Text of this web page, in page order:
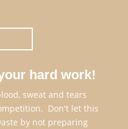
hard work!
sweat and tears
Don't let this
by not preparing